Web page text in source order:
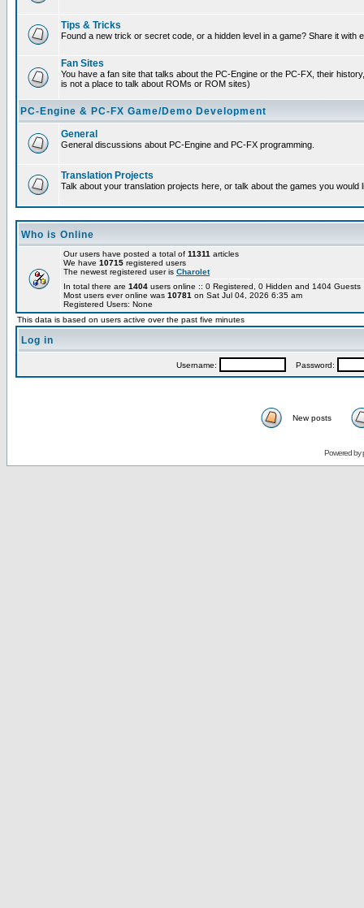
Tips & Tricks
Found a new trick or secret code, or a hidden level in a game? Share it with
Fan Sites
You have a fan site that talks about the PC-Engine or the PC-FX, their
is not a place to talk about ROMs or ROM sites)
PC-Engine & PC-FX Game/Demo Development
General
General discussions about PC-Engine and PC-FX programming.
Translation Projects
Talk about your translation projects here, or talk about the games you would
Who is Online
Our users have posted a total of 11311 articles
We have 10715 registered users
The newest registered user is Charolet
In total there are 1404 users online :: 0 Registered, 0 Hidden and 1404
Most users ever online was 10781 on Sat Jul 04, 2026 6:35 am
Registered Users: None
This data is based on users active over the past five minutes
Log in
Username: Password:
New posts
Powered by